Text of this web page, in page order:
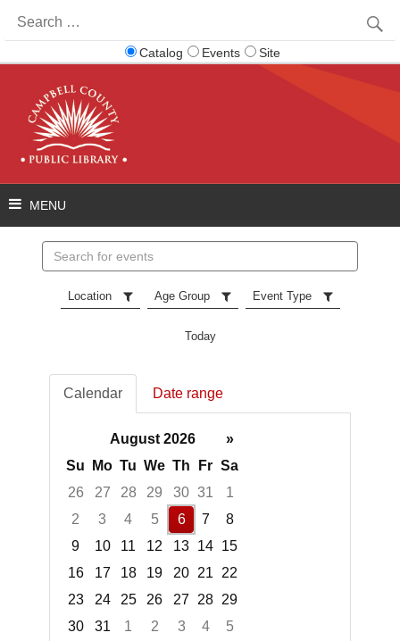
for:
Catalog Events Site
events
Location Age Group Event Type
Today
Calendar Date range
August 2026
»
Su
Mo Tu We Th Fr Sa
26
27 28 29 30 31
1
2
3 4 5 6 7
8
9
10 11 12 13 14 15
16
17 18 19 20 21
22
23
24 25 26 27 28 29
30
31 1 2 3 4
5